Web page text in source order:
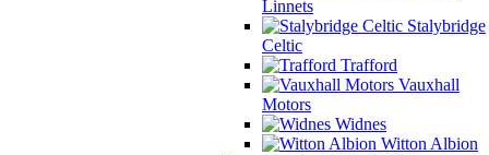
Linnets
Stalybridge
Celtic
Trafford
Vauxhall
Motors
Widnes
Witton Albion